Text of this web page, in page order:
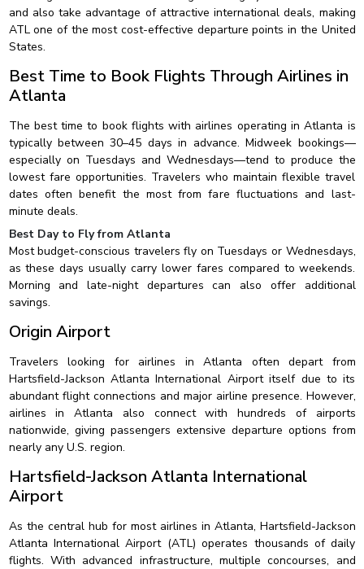
and also take advantage of attractive international deals, making
ATL one of the most cost-effective departure points in the United
States.
Best Time to Book Flights Through Airlines in
Atlanta
The best time to book flights with airlines operating in Atlanta is
typically between 30–45 days in advance. Midweek bookings—
especially on Tuesdays and Wednesdays—tend to produce the
lowest fare opportunities. Travelers who maintain flexible travel
dates often benefit the most from fare fluctuations and last-
minute deals.
Best Day to Fly from Atlanta
Most budget-conscious travelers fly on Tuesdays or Wednesdays,
as these days usually carry lower fares compared to weekends.
Morning and late-night departures can also offer additional
savings.
Origin Airport
Travelers looking for airlines in Atlanta often depart from
Hartsfield-Jackson Atlanta International Airport itself due to its
abundant flight connections and major airline presence. However,
airlines in Atlanta also connect with hundreds of airports
nationwide, giving passengers extensive departure options from
nearly any U.S. region.
Hartsfield-Jackson Atlanta International
Airport
As the central hub for most airlines in Atlanta, Hartsfield-Jackson
Atlanta International Airport (ATL) operates thousands of daily
flights. With advanced infrastructure, multiple concourses, and